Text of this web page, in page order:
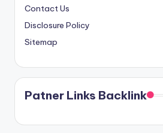
Contact Us
Disclosure Policy
Sitemap
Patner Links Backlink